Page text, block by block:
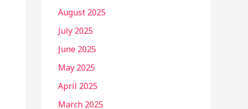
August 2025
July 2025
June 2025
May 2025
April 2025
March 2025